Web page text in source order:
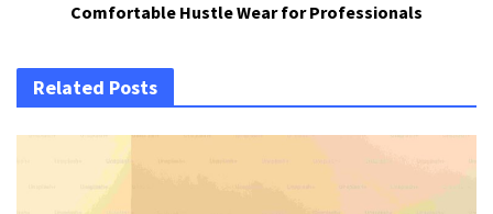
Comfortable Hustle Wear for Professionals
Related Posts